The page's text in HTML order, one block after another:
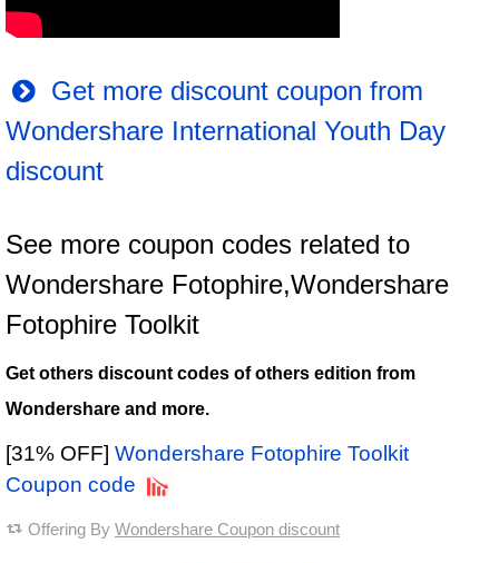
Get more discount coupon from
Wondershare International Youth Day
discount
See more coupon codes related to
Wondershare Fotophire,Wondershare
Fotophire Toolkit
Get others discount codes of others edition from
Wondershare and more.
[31% OFF] Wondershare Fotophire Toolkit
Coupon code
Offering By Wondershare Coupon discount